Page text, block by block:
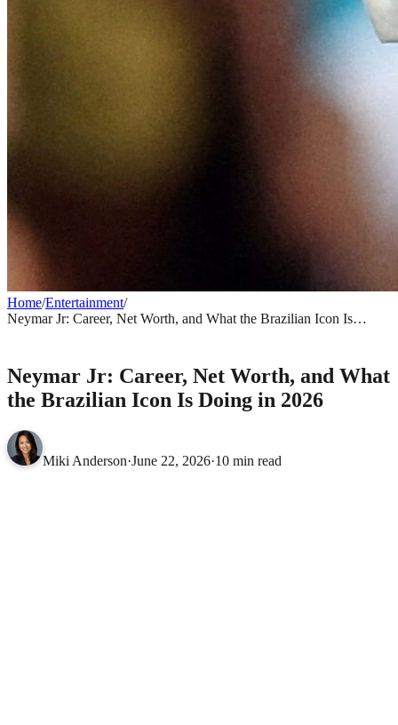
Home/Entertainment/
Neymar Jr: Career, Net Worth, and What the Brazilian Icon Is
Neymar Jr: Career, Net Worth, and What
the Brazilian Icon Is Doing in 2026
Miki Anderson·June 22, 2026·10 min read